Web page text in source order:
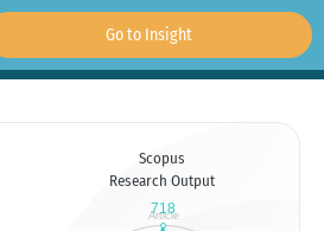
Go to Insight
Scopus
Research Output